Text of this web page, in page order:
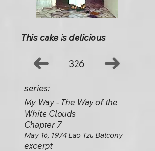
This cake is delicious
326
series:
My Way - The Way of the
White Clouds
Chapter 7
May 16, 1974 Lao Tzu Balcony
excerpt